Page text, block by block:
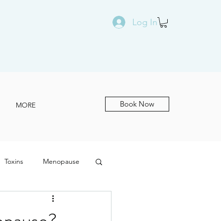
Log In
MORE Book Now
Toxins Menopause